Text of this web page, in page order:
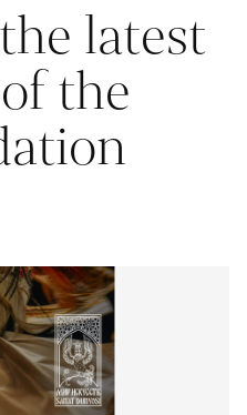
latest
the